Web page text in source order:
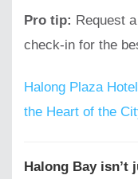
Pro tip: Request
check-in for the
Halong Plaza
the Heart of the
Halong Bay